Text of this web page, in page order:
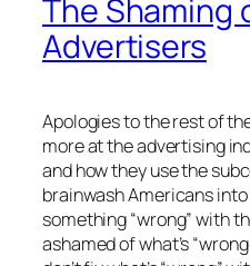
The Shaming
Advertisers
Apologies to the rest of
more at the advertising
and how they use the
brainwash Americans
something “wrong” with
ashamed of what’s